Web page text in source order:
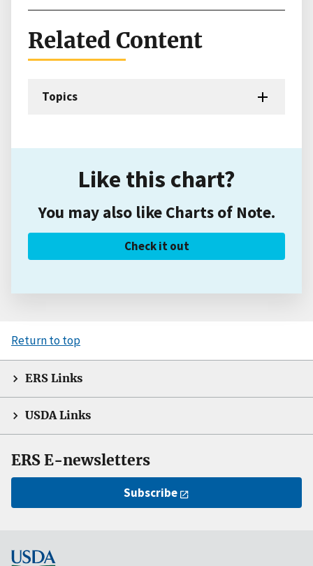
Related Content
Topics
Like this chart?
You may also like Charts of Note.
Check it out
Return to top
ERS Links
USDA Links
ERS E-newsletters
Subscribe